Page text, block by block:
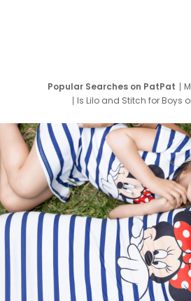
Popular Searches on PatPat
Is Lilo and Stitch for Boys